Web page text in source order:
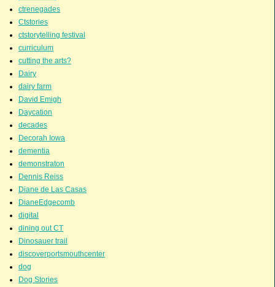
ctrenegades
Ctstories
ctstorytelling festival
curriculum
cutting the arts?
Dairy
dairy farm
David Emigh
Daycation
decades
Decorah Iowa
dementia
demonstraton
Dennis Reiss
Diane de Las Casas
DianeEdgecomb
digital
dining out CT
Dinosauer trail
discoverportsmouthcenter
dog
Dog Stories